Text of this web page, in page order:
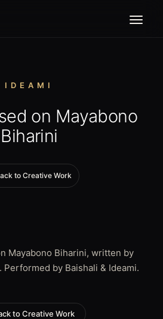
IDEAMI
on Mayabono
Biharini
to Creative Work
Mayabono Biharini, written by
Performed by Baishali & Ideami.
to Creative Work